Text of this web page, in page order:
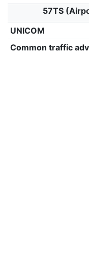
57TS
UNICOM
Common traffic